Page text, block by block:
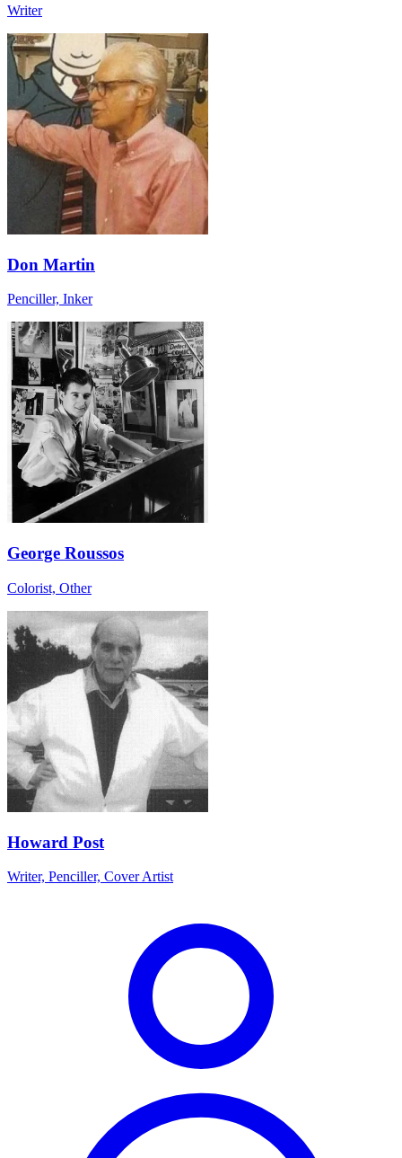
Writer
Don Martin
Penciller, Inker
George Roussos
Colorist, Other
Howard Post
Writer, Penciller, Cover Artist